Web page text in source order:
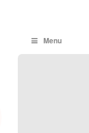
Menu